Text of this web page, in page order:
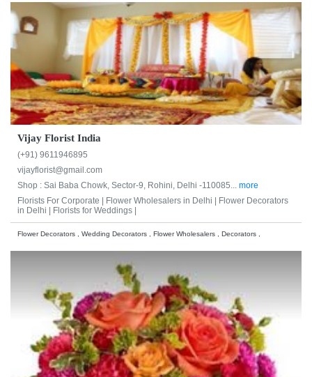
Vijay Florist India
(+91) 9611946895
vijayflorist@gmail.com
Shop : Sai Baba Chowk, Sector-9, Rohini, Delhi -110085... more
Florists For Corporate |
Flower Wholesalers in Delhi |
Flower Decorators
in Delhi |
Florists for Weddings |
Flower Decorators , Wedding Decorators , Flower Wholesalers , Decorators ,